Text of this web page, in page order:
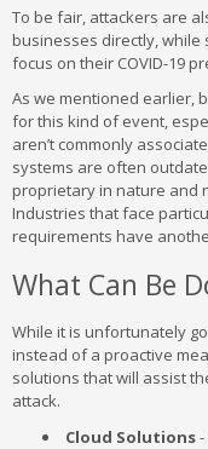
To be fair, attackers are
businesses directly, while
focus on their COVID-19
As we mentioned earlier,
for this kind of event,
aren’t commonly
systems are often
proprietary in nature and
Industries that face
requirements have
What Can Be
While it is unfortunately
instead of a proactive
solutions that will assist
attack.
Cloud Solutions